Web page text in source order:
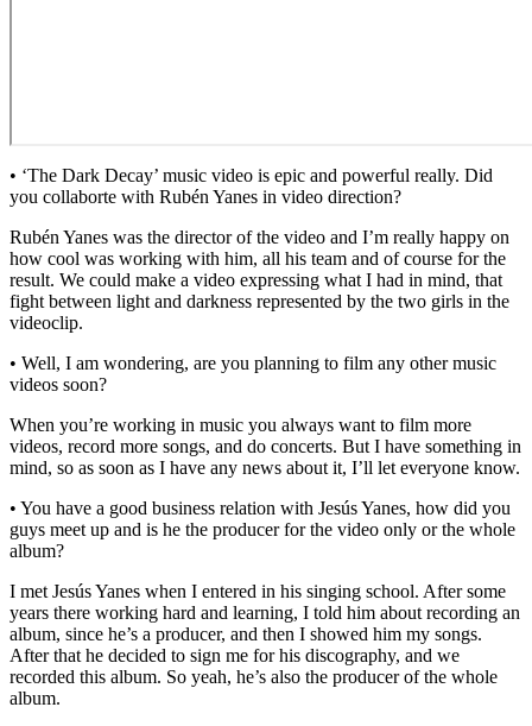
• ‘The Dark Decay’ music video is epic and powerful really. Did
you collaborte with Rubén Yanes in video direction?
Rubén Yanes was the director of the video and I’m really happy on
how cool was working with him, all his team and of course for the
result. We could make a video expressing what I had in mind, that
fight between light and darkness represented by the two girls in the
videoclip.
• Well, I am wondering, are you planning to film any other music
videos soon?
When you’re working in music you always want to film more
videos, record more songs, and do concerts. But I have something in
mind, so as soon as I have any news about it, I’ll let everyone know.
• You have a good business relation with Jesús Yanes, how did you
guys meet up and is he the producer for the video only or the whole
album?
I met Jesús Yanes when I entered in his singing school. After some
years there working hard and learning, I told him about recording an
album, since he’s a producer, and then I showed him my songs.
After that he decided to sign me for his discography, and we
recorded this album. So yeah, he’s also the producer of the whole
album.